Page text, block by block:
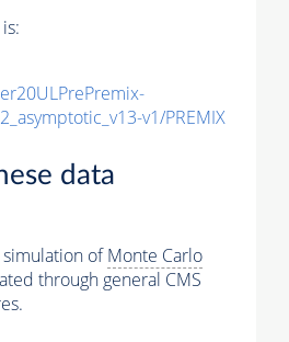
v1/PREMIX
data
ofMonte Carlo
through general CMS